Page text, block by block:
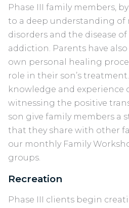
Phase III family members,
to a deep understanding of
disorders and the disease
addiction. Parents have
own personal healing
role in their son’s
knowledge and experience
witnessing the positive
son give family members a
that they share with other
our monthly Family
groups.
Recreation
Phase III clients begin